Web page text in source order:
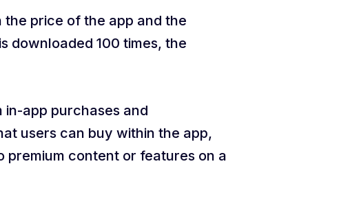
price of the app and the
downloaded 100 times, the
app purchases and
users can buy within the app,
content or features on a